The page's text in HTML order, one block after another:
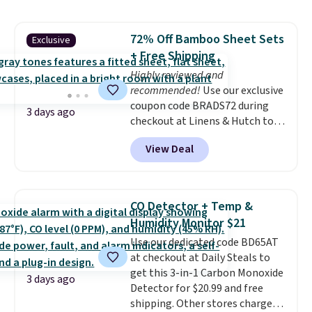
quickly and are resistant to
benzoyl peroxide, so they are
less likely to lose color when
they come into contact with
skin care products.You can also
get these 27" x 52" bath towels
for $1 less.
Exclusive
3 days ago
72% Off Bamboo Sheet Sets
+ Free Shipping
Highly reviewed and
recommended! Use our exclusive
coupon code BRADS72 during
checkout at Linens & Hutch to
save 72% on these Naturally-
Cooling Bamboo Sheet Sets.
Prices drop from $179-$300 to
these highly rated sheet sets.
Choose from sustainably
sourced linen-bamboo or rayon-
bamboo fabrics.Editor's note:
The linen-bamboo sets are my
favorite sheets ever.They’re
lightweight, breathable, and
View Deal
3 days ago
CO Detector + Temp &
Humidity Monitor $21
Use our dedicated code BD65AT
at checkout at Daily Steals to
get this 3-in-1 Carbon Monoxide
Detector for $20.99 and free
shipping. Other stores charge